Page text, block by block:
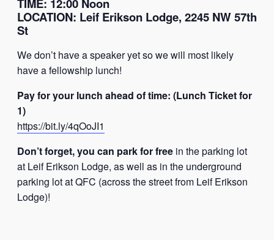
TIME: 12:00 Noon
LOCATION: Leif Erikson Lodge, 2245 NW 57th
St
We don’t have a speaker yet so we will most likely
have a fellowship lunch!
Pay for your lunch ahead of time: (Lunch Ticket for
1)
https://bit.ly/4qOoJI1
Don’t forget, you can park for free in the parking lot
at Leif Erikson Lodge, as well as in the underground
parking lot at QFC (across the street from Leif Erikson
Lodge)!